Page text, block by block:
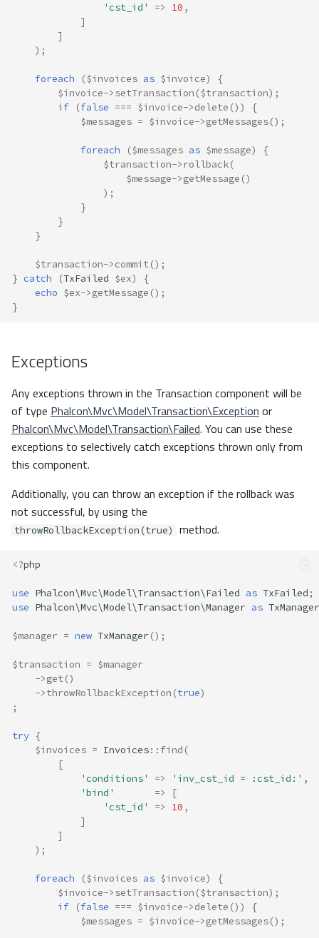
'cst_id'
=> 10 ,
]
]
);
foreach ($invoices as $invoice)
{
$invoice->setTransaction ($transaction);
if
(false === $invoice->delete ())
{
$messages = $invoice->getMessages();
foreach ($messages as $message)
{
$transaction-> rollback(
$message->getMessage ()
);
}
}
}
$transaction->commit();
} catch (TxFailed $ex)
{
echo $ex->getMessage ();
}
Exceptions
Any exceptions thrown in the Transaction component will be
of type Phalcon\Mvc\Model\Transaction\Exception or
Phalcon\Mvc\Model\Transaction\Failed. You can use these
exceptions to selectively catch exceptions thrown only from
this component.
Additionally, you can throw an exception if the rollback was
not successful, by using the
throwRollbackException(true) method.
<?php
use Phalcon\Mvc\Model\Transaction\Failed as TxFailed ;
use Phalcon\Mvc\Model\Transaction\Manager as TxManager
$manager = new TxManager();
$transaction = $manager
->get()
->throwRollbackException (true)
;
try {
$invoices = Invoices:: find (
[
'conditions'
=> 'inv_cst_id = :cst_id:' ,
'bind'
=>
[
'cst_id'
=> 10 ,
]
]
);
foreach ($invoices as $invoice)
{
$invoice->setTransaction ($transaction);
if
(false === $invoice->delete ())
{
$messages = $invoice->getMessages();